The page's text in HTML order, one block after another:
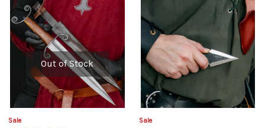
Out of Stock
Sale Sale